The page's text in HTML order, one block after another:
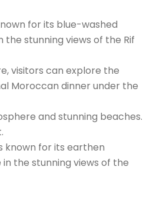
for its blue-washed
stunning views of the Rif
visitors can explore the
Moroccan dinner under the
and stunning beaches.
known for its earthen
the stunning views of the